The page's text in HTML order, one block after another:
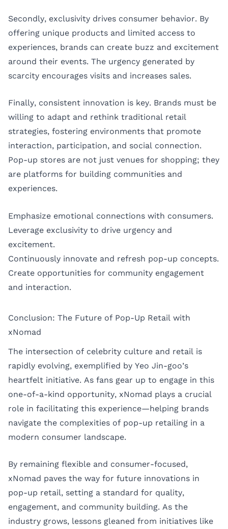
Secondly, exclusivity drives consumer behavior. By
offering unique products and limited access to
experiences, brands can create buzz and excitement
around their events. The urgency generated by
scarcity encourages visits and increases sales.
Finally, consistent innovation is key. Brands must be
willing to adapt and rethink traditional retail
strategies, fostering environments that promote
interaction, participation, and social connection.
Pop-up stores are not just venues for shopping; they
are platforms for building communities and
experiences.
Emphasize emotional connections with consumers.
Leverage exclusivity to drive urgency and
excitement.
Continuously innovate and refresh pop-up concepts.
Create opportunities for community engagement
and interaction.
Conclusion: The Future of Pop-Up Retail with
xNomad
The intersection of celebrity culture and retail is
rapidly evolving, exemplified by Yeo Jin-goo’s
heartfelt initiative. As fans gear up to engage in this
one-of-a-kind opportunity, xNomad plays a crucial
role in facilitating this experience—helping brands
navigate the complexities of pop-up retailing in a
modern consumer landscape.
By remaining flexible and consumer-focused,
xNomad paves the way for future innovations in
pop-up retail, setting a standard for quality,
engagement, and community building. As the
industry grows, lessons gleaned from initiatives like